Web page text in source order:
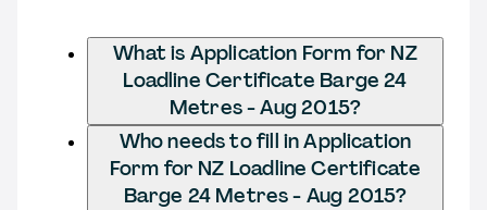
What is Application Form for NZ
Loadline Certificate Barge 24
Metres - Aug 2015?
Who needs to fill in Application
Form for NZ Loadline Certificate
Barge 24 Metres - Aug 2015?